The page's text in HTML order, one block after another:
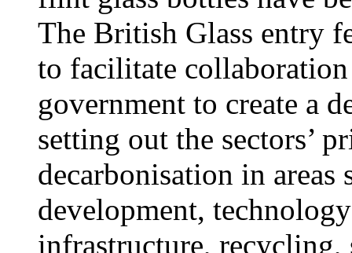
The British Glass entry
to facilitate collaboration
government to create a
setting out the sectors’
decarbonisation in areas
development,
infrastructure,